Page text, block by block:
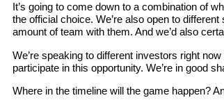
It’s going to come down to a combination of
the official choice. We’re also open to
amount of team with them. And we’d also
We’re speaking to different investors right
participate in this opportunity. We’re in good
Where in the timeline will the game happen?